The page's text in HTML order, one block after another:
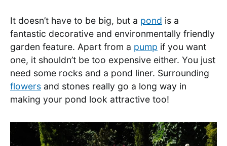
It doesn’t have to be big, but a pond is a
fantastic decorative and environmentally friendly
garden feature. Apart from a pump if you want
one, it shouldn’t be too expensive either. You just
need some rocks and a pond liner. Surrounding
flowers and stones really go a long way in
making your pond look attractive too!